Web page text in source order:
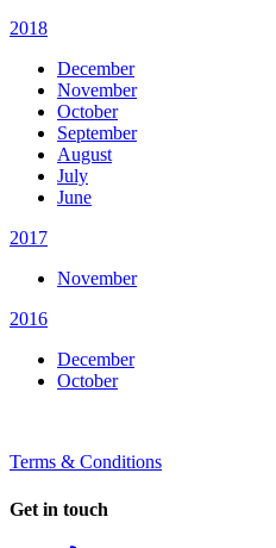
2018
December
November
October
September
August
July
June
2017
November
2016
December
October
Terms & Conditions
Get in touch